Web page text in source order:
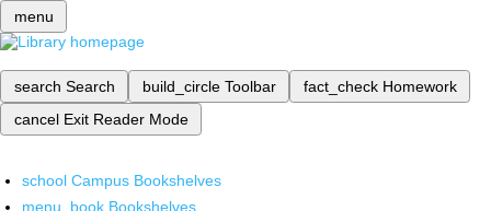
menu
search Search build_circle Toolbar fact_check Homework
cancel Exit Reader Mode
school Campus Bookshelves
menu_book Bookshelves